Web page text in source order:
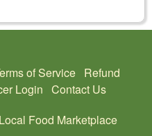
of Service Refund
Login Contact Us
Local Food Marketplace